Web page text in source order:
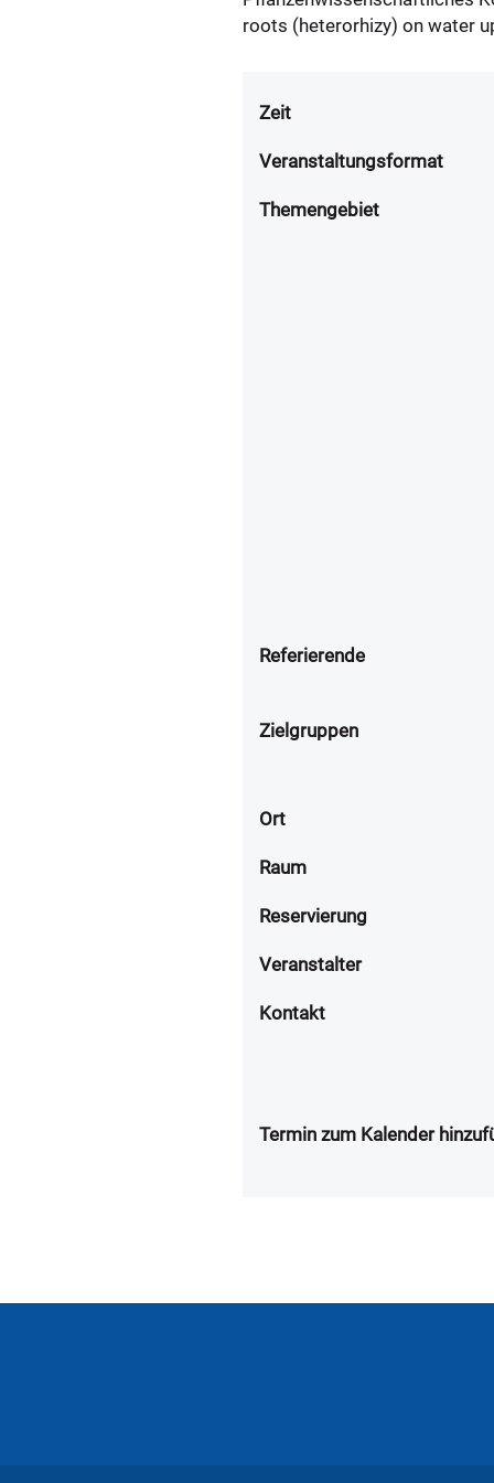
roots (heterorhizy) on water
Zeit
Veranstaltungsformat
Themengebiet
Referierende
Zielgruppen
Ort
Raum
Reservierung
Veranstalter
Kontakt
Termin zum Kalender